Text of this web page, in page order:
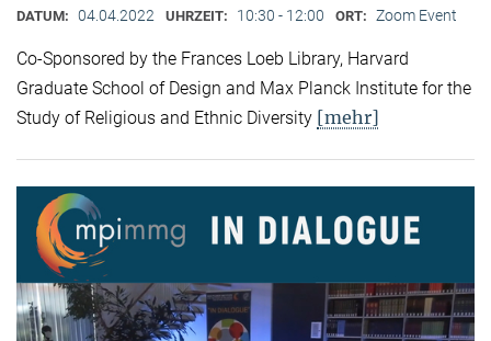
DATUM: 04.04.2022 UHRZEIT: 10:30 - 12:00 ORT: Zoom Event
Co-Sponsored by the Frances Loeb Library, Harvard
Graduate School of Design and Max Planck Institute for the
Study of Religious and Ethnic Diversity [mehr]